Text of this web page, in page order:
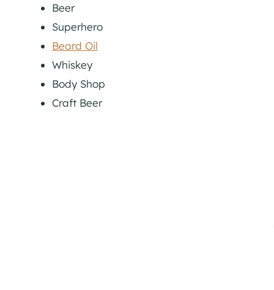
Beer
Superhero
Beard Oil
Whiskey
Body Shop
Craft Beer